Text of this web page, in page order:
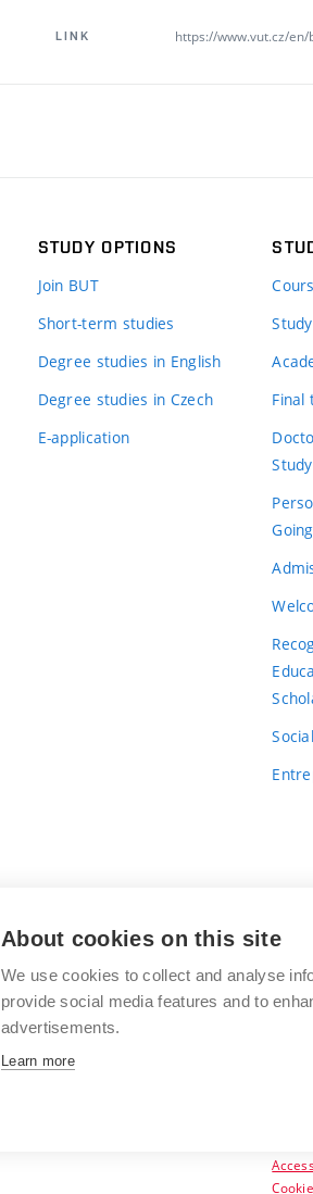
LINK https://www.vut.cz/
STUDY OPTIONS
Join BUT
Short-term studies
Degree studies in English
Degree studies in Czech
E-application
Final
Brno
University
of
About cookies on this site
We use cookies to collect and analyse
provide social media features and to
advertisements.
Learn more